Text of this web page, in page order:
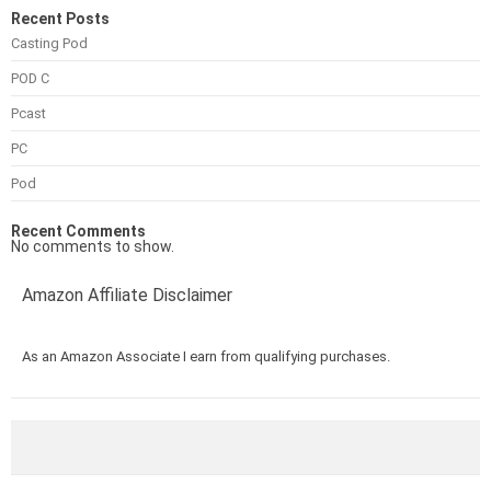
Recent Posts
Casting Pod
POD C
Pcast
PC
Pod
Recent Comments
No comments to show.
Amazon Affiliate Disclaimer
As an Amazon Associate I earn from qualifying purchases.